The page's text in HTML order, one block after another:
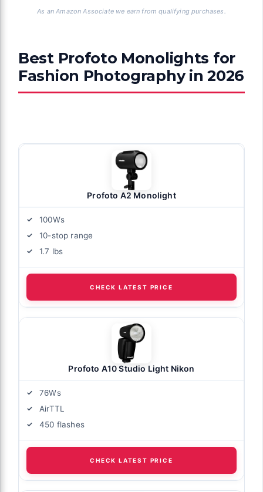
As an Amazon Associate we earn from qualifying purchases.
Best Profoto Monolights for
Fashion Photography in 2026
Profoto A2 Monolight
100Ws
10-stop range
1.7 lbs
CHECK LATEST PRICE
Profoto A10 Studio Light Nikon
76Ws
AirTTL
450 flashes
CHECK LATEST PRICE